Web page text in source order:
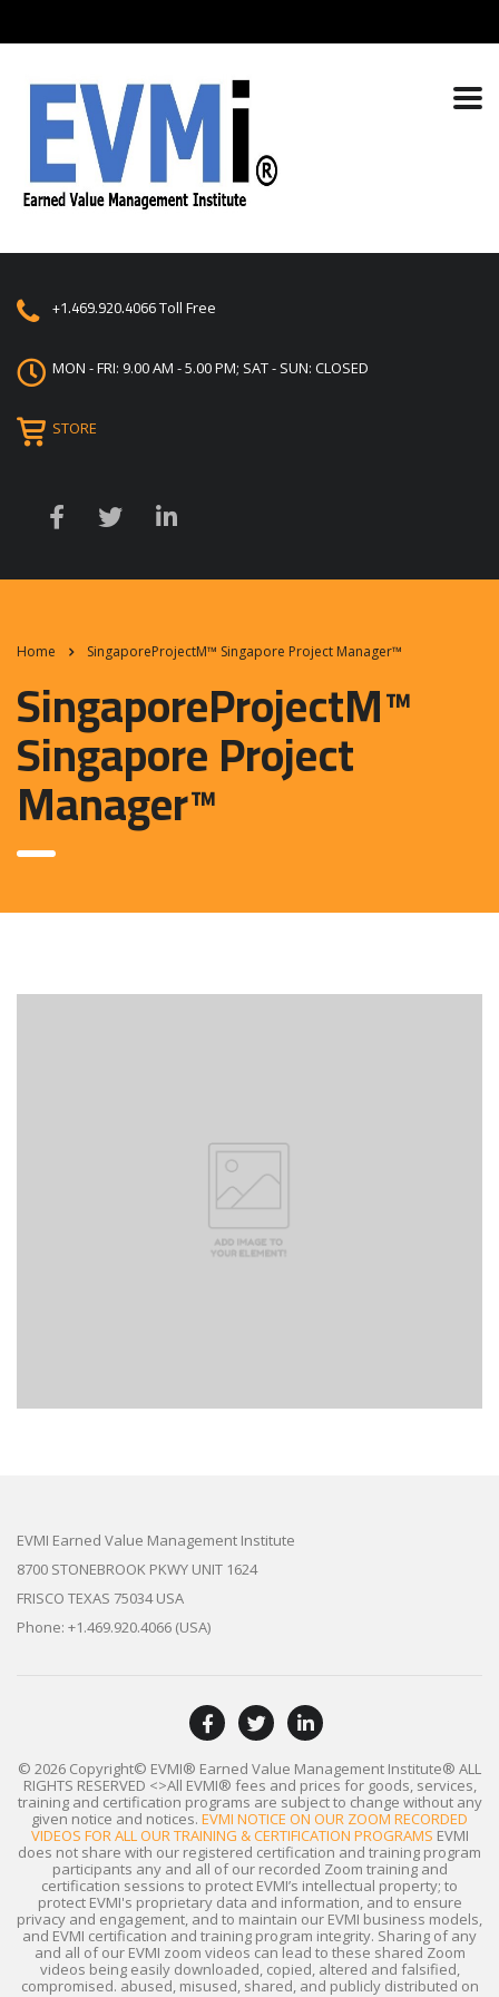
+1.469.920.4066Toll Free
MON - FRI: 9.00 AM - 5.00 PM; SAT - SUN: CLOSED
STORE
Home SingaporeProjectM™ Singapore Project Manager™
SingaporeProjectM™
Singapore Project
Manager™
EVMI Earned Value Management Institute
8700 STONEBROOK PKWY UNIT 1624
FRISCO TEXAS 75034 USA
Phone: +1.469.920.4066 (USA)
© 2026 Copyright© EVMI® Earned Value Management Institute® ALL
RIGHTS RESERVED <>All EVMI® fees and prices for goods, services,
training and certification programs are subject to change without any
given notice and notices. EVMI NOTICE ON OUR ZOOM RECORDED
VIDEOS FOR ALL OUR TRAINING & CERTIFICATION PROGRAMS EVMI
does not share with our registered certification and training program
participants any and all of our recorded Zoom training and
certification sessions to protect EVMI’s intellectual property; to
protect EVMI's proprietary data and information, and to ensure
privacy and engagement, and to maintain our EVMI business models,
and EVMI certification and training program integrity. Sharing of any
and all of our EVMI zoom videos can lead to these shared Zoom
videos being easily downloaded, copied, altered and falsified,
compromised. abused, misused, shared, and publicly distributed on